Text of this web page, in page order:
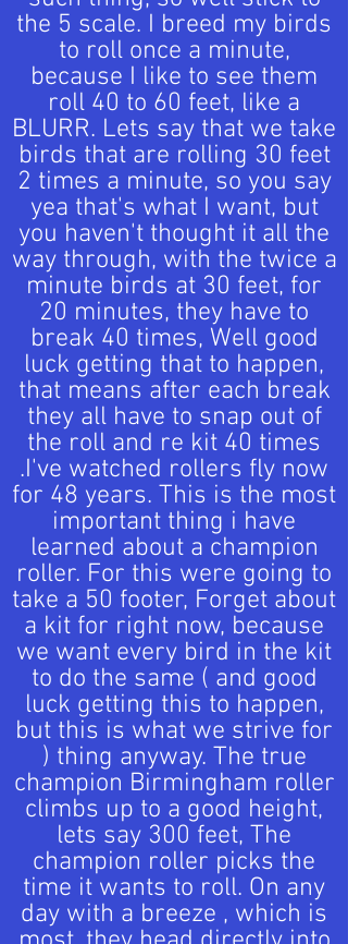
the 5 scale. I breed my birds
to roll once a minute,
because I like to see them
roll 40 to 60 feet, like a
BLURR. Lets say that we take
birds that are rolling 30 feet
2 times a minute, so you say
yea that's what I want, but
you haven't thought it all the
way through, with the twice a
minute birds at 30 feet, for
20 minutes, they have to
break 40 times, Well good
luck getting that to happen,
that means after each break
they all have to snap out of
the roll and re kit 40 times
.I've watched rollers fly now
for 48 years. This is the most
important thing i have
learned about a champion
roller. For this were going to
take a 50 footer, Forget about
a kit for right now, because
we want every bird in the kit
to do the same ( and good
luck getting this to happen,
but this is what we strive for
) thing anyway. The true
champion Birmingham roller
climbs up to a good height,
lets say 300 feet, The
champion roller picks the
time it wants to roll. On any
day with a breeze , which is